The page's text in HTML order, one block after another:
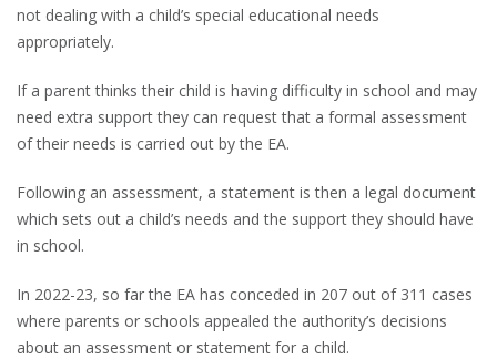
not dealing with a child’s special educational needs
appropriately.
If a parent thinks their child is having difficulty in school and may
need extra support they can request that a formal assessment
of their needs is carried out by the EA.
Following an assessment, a statement is then a legal document
which sets out a child’s needs and the support they should have
in school.
In 2022-23, so far the EA has conceded in 207 out of 311 cases
where parents or schools appealed the authority’s decisions
about an assessment or statement for a child.